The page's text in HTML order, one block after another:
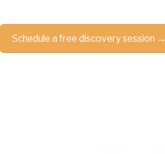
Schedule a free discovery session →